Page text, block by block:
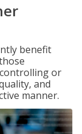
benefit
or
and
manner.